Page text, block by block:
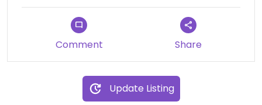
Comment Share
Update Listing